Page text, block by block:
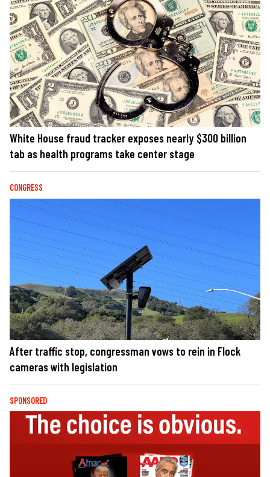
White House fraud tracker exposes nearly $300 billion
tab as health programs take center stage
CONGRESS
After traffic stop, congressman vows to rein in Flock
cameras with legislation
SPONSORED